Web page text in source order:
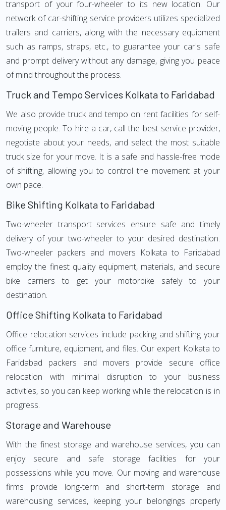
transport of your four-wheeler to its new location. Our
network of car-shifting service providers utilizes specialized
trailers and carriers, along with the necessary equipment
such as ramps, straps, etc., to guarantee your car's safe
and prompt delivery without any damage, giving you peace
of mind throughout the process.
Truck and Tempo Services Kolkata to Faridabad
We also provide truck and tempo on rent facilities for self-
moving people. To hire a car, call the best service provider,
negotiate about your needs, and select the most suitable
truck size for your move. It is a safe and hassle-free mode
of shifting, allowing you to control the movement at your
own pace.
Bike Shifting Kolkata to Faridabad
Two-wheeler transport services ensure safe and timely
delivery of your two-wheeler to your desired destination.
Two-wheeler packers and movers Kolkata to Faridabad
employ the finest quality equipment, materials, and secure
bike carriers to get your motorbike safely to your
destination.
Office Shifting Kolkata to Faridabad
Office relocation services include packing and shifting your
office furniture, equipment, and files. Our expert Kolkata to
Faridabad packers and movers provide secure office
relocation with minimal disruption to your business
activities, so you can keep working while the relocation is in
progress.
Storage and Warehouse
With the finest storage and warehouse services, you can
enjoy secure and safe storage facilities for your
possessions while you move. Our moving and warehouse
firms provide long-term and short-term storage and
warehousing services, keeping your belongings properly